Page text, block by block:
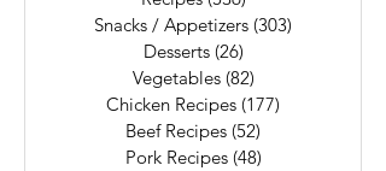
Snacks / Appetizers (303)
Desserts (26)
Vegetables (82)
Chicken Recipes (177)
Beef Recipes (52)
Pork Recipes (48)